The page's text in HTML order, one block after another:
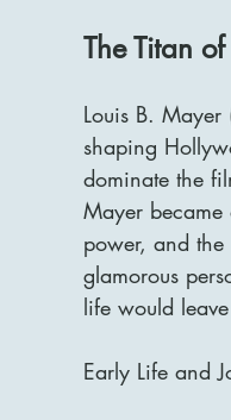
1950's
The Titan
Louis B.
shaping
dominate the
Mayer became
power, and
glamorous
life would
Early Life and